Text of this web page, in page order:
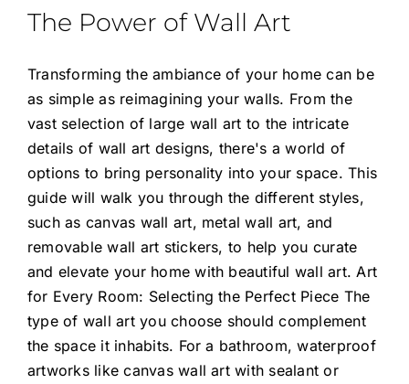
The Power of Wall Art
Transforming the ambiance of your home can be
as simple as reimagining your walls. From the
vast selection of large wall art to the intricate
details of wall art designs, there's a world of
options to bring personality into your space. This
guide will walk you through the different styles,
such as canvas wall art, metal wall art, and
removable wall art stickers, to help you curate
and elevate your home with beautiful wall art. Art
for Every Room: Selecting the Perfect Piece The
type of wall art you choose should complement
the space it inhabits. For a bathroom, waterproof
artworks like canvas wall art with sealant or